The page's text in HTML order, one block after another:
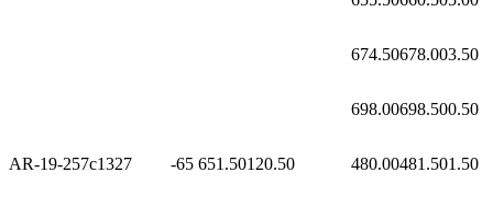
674.50678.003.50
698.00698.500.50
AR-19-257c1327 -65 651.50120.50 480.00481.501.50